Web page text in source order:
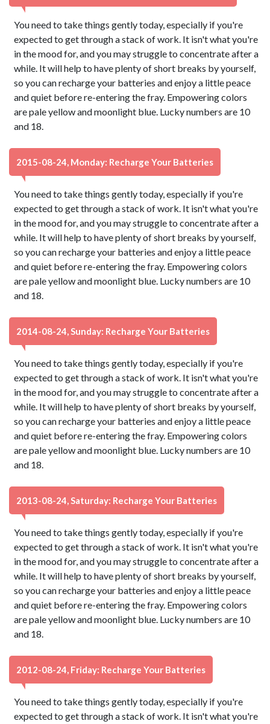
You need to take things gently today, especially if you're
expected to get through a stack of work. It isn't what you're
in the mood for, and you may struggle to concentrate after a
while. It will help to have plenty of short breaks by yourself,
so you can recharge your batteries and enjoy a little peace
and quiet before re-entering the fray. Empowering colors
are pale yellow and moonlight blue. Lucky numbers are 10
and 18.
2015-08-24, Monday: Recharge Your Batteries
You need to take things gently today, especially if you're
expected to get through a stack of work. It isn't what you're
in the mood for, and you may struggle to concentrate after a
while. It will help to have plenty of short breaks by yourself,
so you can recharge your batteries and enjoy a little peace
and quiet before re-entering the fray. Empowering colors
are pale yellow and moonlight blue. Lucky numbers are 10
and 18.
2014-08-24, Sunday: Recharge Your Batteries
You need to take things gently today, especially if you're
expected to get through a stack of work. It isn't what you're
in the mood for, and you may struggle to concentrate after a
while. It will help to have plenty of short breaks by yourself,
so you can recharge your batteries and enjoy a little peace
and quiet before re-entering the fray. Empowering colors
are pale yellow and moonlight blue. Lucky numbers are 10
and 18.
2013-08-24, Saturday: Recharge Your Batteries
You need to take things gently today, especially if you're
expected to get through a stack of work. It isn't what you're
in the mood for, and you may struggle to concentrate after a
while. It will help to have plenty of short breaks by yourself,
so you can recharge your batteries and enjoy a little peace
and quiet before re-entering the fray. Empowering colors
are pale yellow and moonlight blue. Lucky numbers are 10
and 18.
2012-08-24, Friday: Recharge Your Batteries
You need to take things gently today, especially if you're
expected to get through a stack of work. It isn't what you're